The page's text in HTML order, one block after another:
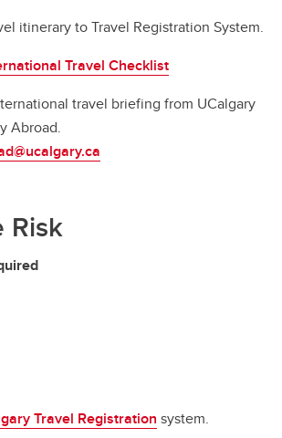
itinerary to Travel Registration System.
Travel Checklist
travel briefing from UCalgary
Abroad.
Risk
Travel Registration system.